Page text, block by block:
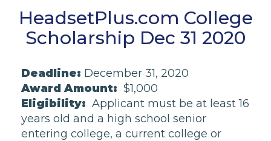
Cash
Products
Contact
Login
HeadsetPlus.com College
Scholarship Dec 31 2020
Deadline: December 31, 2020
Award Amount: $1,000
Eligibility: Applicant must be at least 16
years old and a high school senior
entering college, a current college or